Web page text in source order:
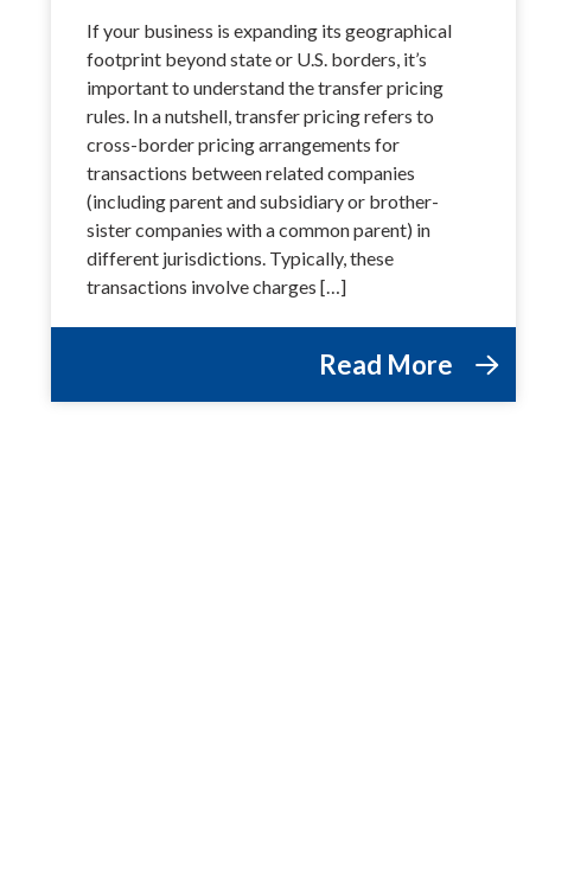
If your business is expanding its geographical
footprint beyond state or U.S. borders, it’s
important to understand the transfer pricing
rules. In a nutshell, transfer pricing refers to
cross-border pricing arrangements for
transactions between related companies
(including parent and subsidiary or brother-
sister companies with a common parent) in
different jurisdictions. Typically, these
transactions involve charges […]
Read More